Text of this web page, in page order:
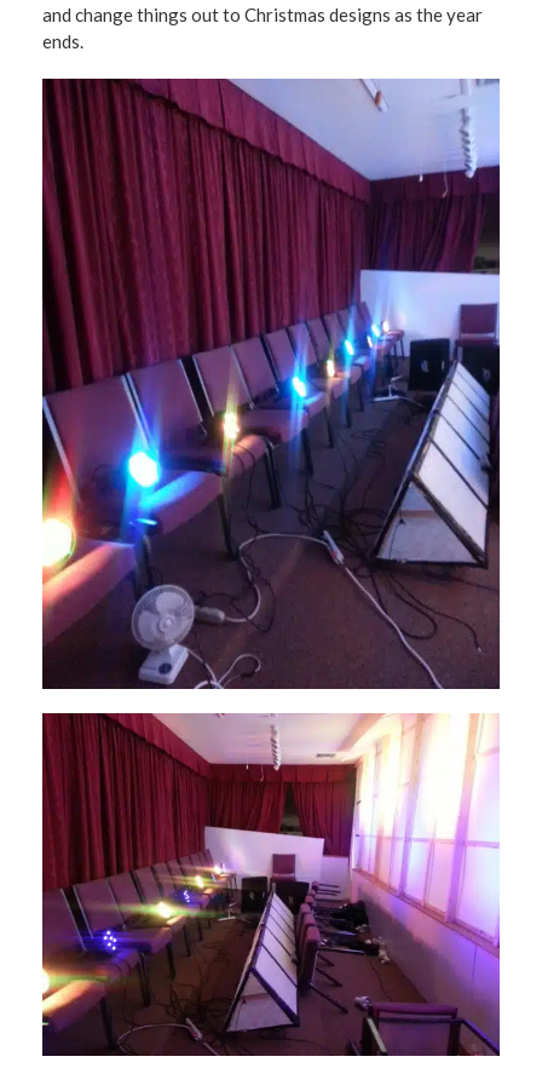
and change things out to Christmas designs as the year
ends.